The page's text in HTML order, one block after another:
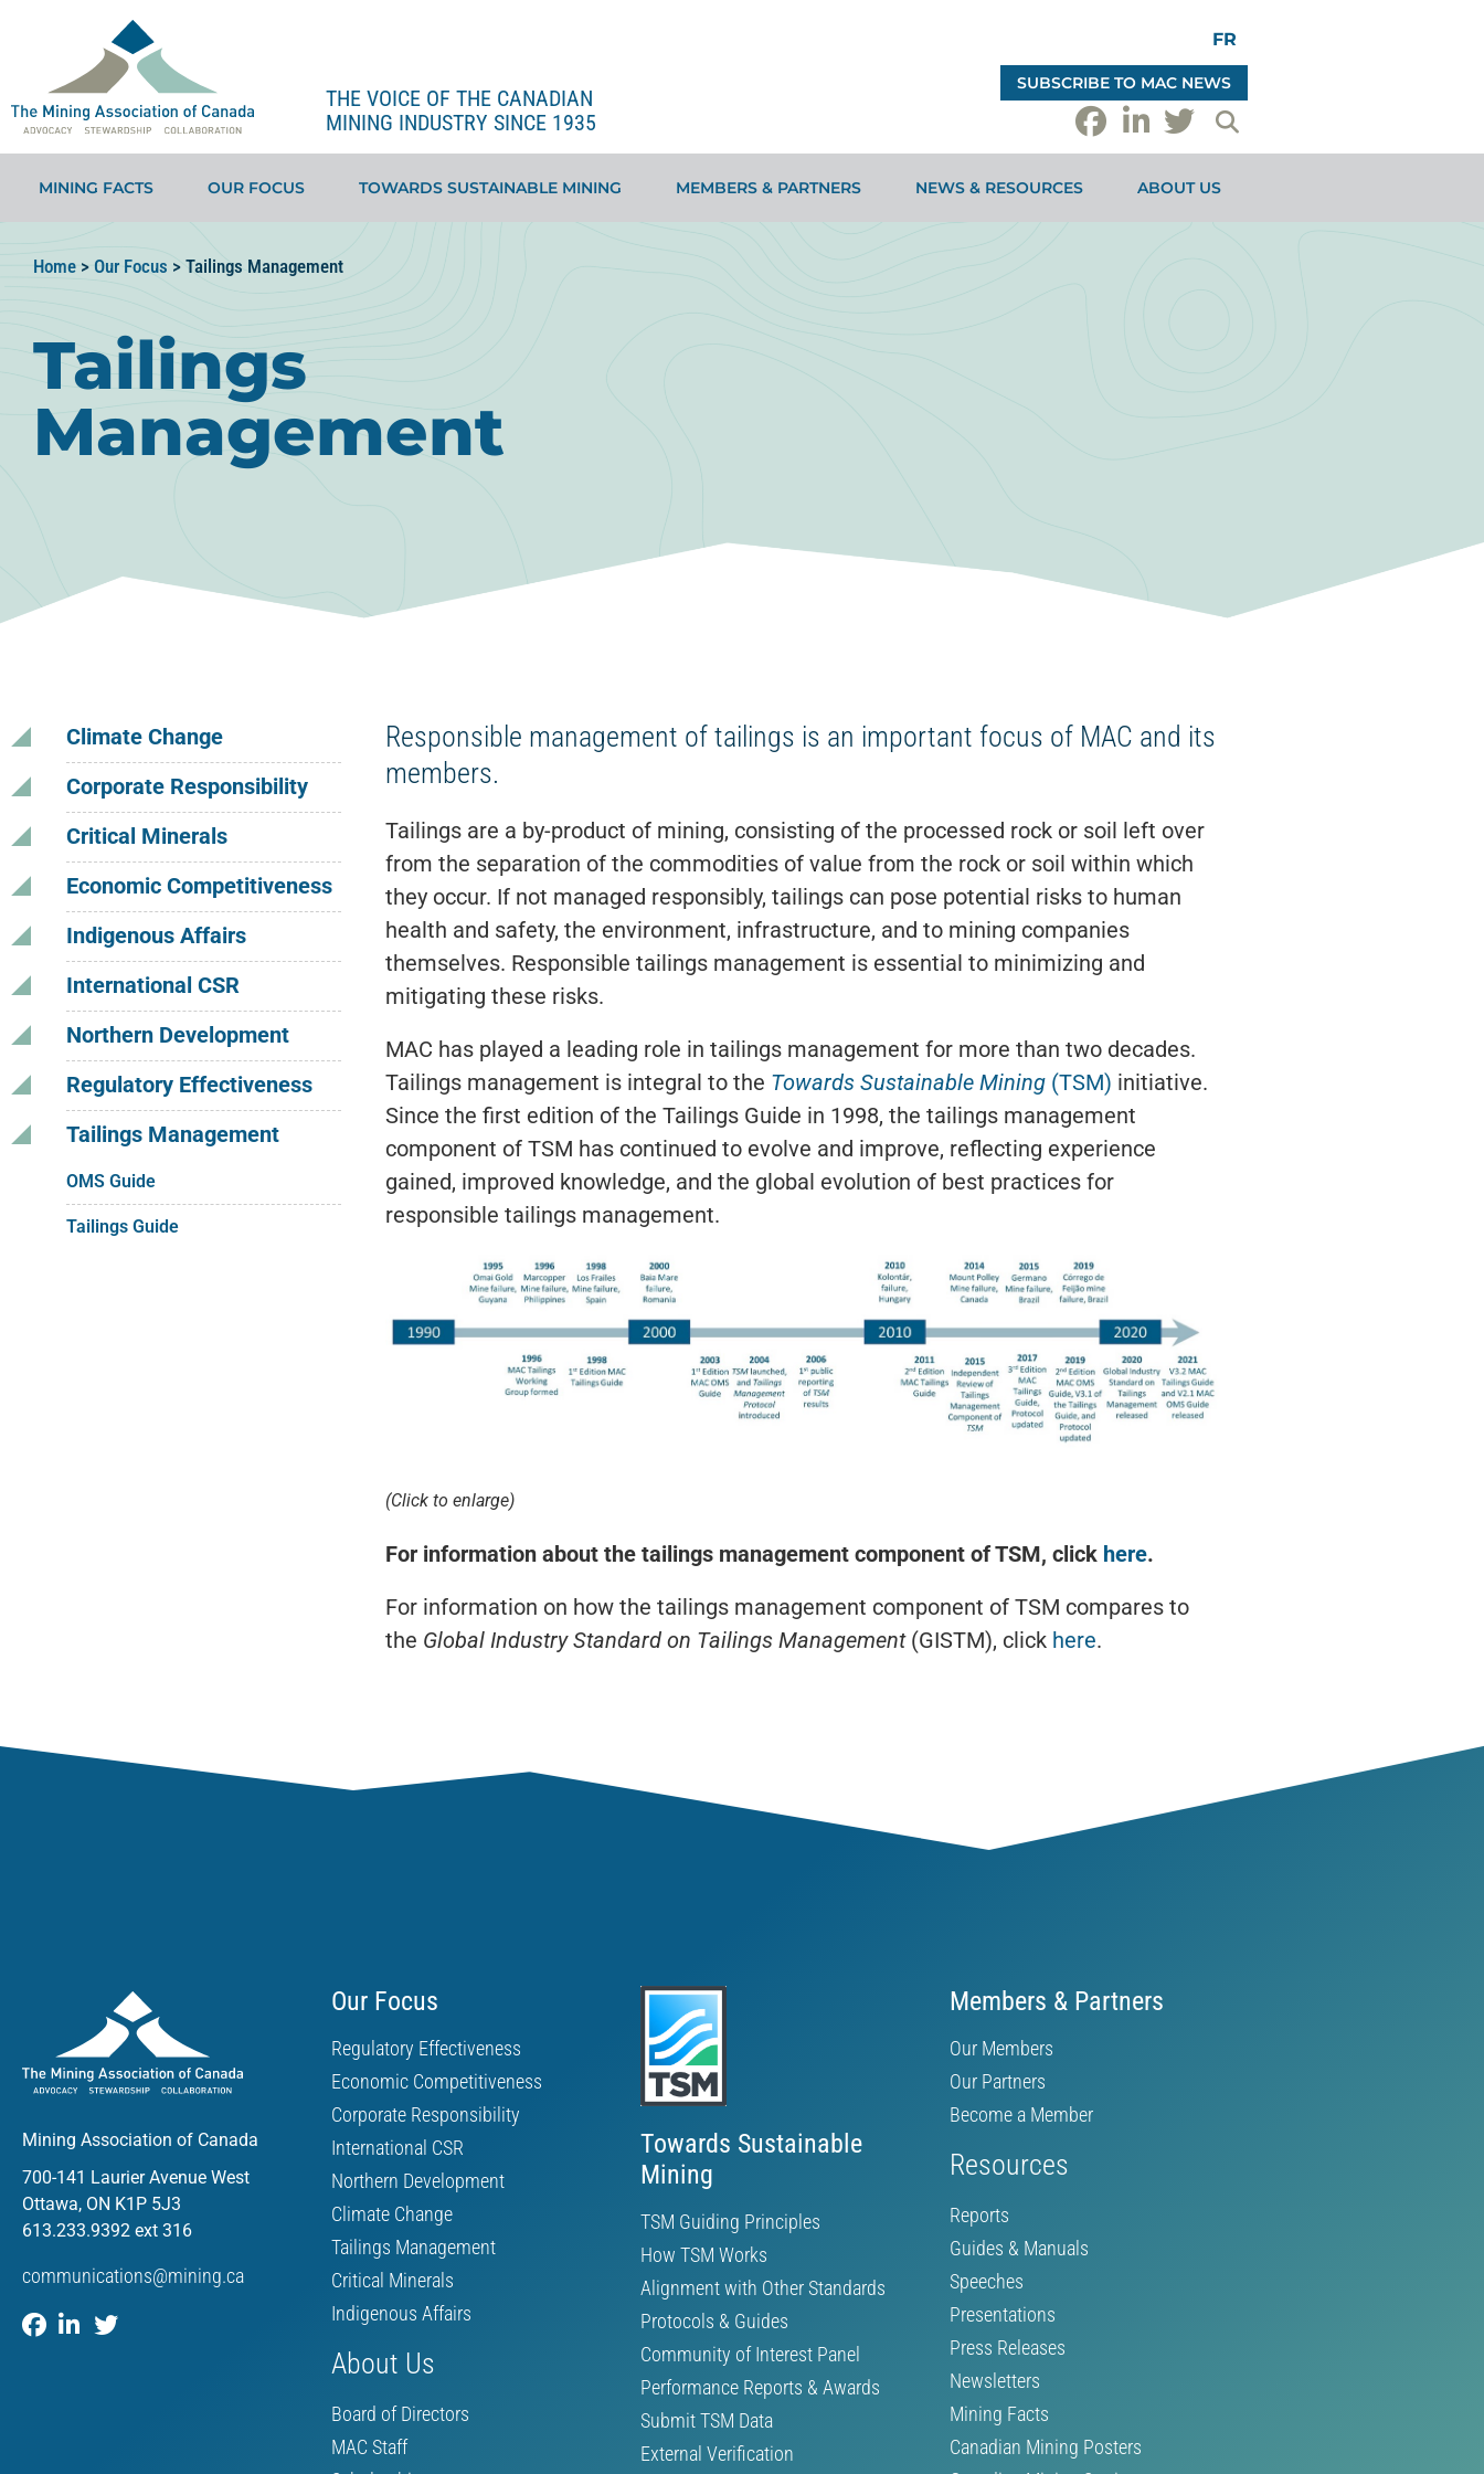
THE VOICE OF THE CANADIAN
MINING INDUSTRY SINCE 1935
FR
SUBSCRIBE TO MAC NEWS
MINING FACTS OUR FOCUS TOWARDS SUSTAINABLE MINING MEMBERS & PARTNERS NEWS & RESOURCES ABOUT US
Home > Our Focus > Tailings Management
Tailings
Management
Climate Change
Corporate Responsibility
Critical Minerals
Economic Competitiveness
Indigenous Affairs
International CSR
Northern Development
Regulatory Effectiveness
Tailings Management
OMS Guide
Tailings Guide
Responsible management of tailings is an important focus of MAC and its
members.
Tailings are a by-product of mining, consisting of the processed rock or soil left over
from the separation of the commodities of value from the rock or soil within which
they occur. If not managed responsibly, tailings can pose potential risks to human
health and safety, the environment, infrastructure, and to mining companies
themselves. Responsible tailings management is essential to minimizing and
mitigating these risks.
MAC has played a leading role in tailings management for more than two decades.
Tailings management is integral to the Towards Sustainable Mining (TSM) initiative.
Since the first edition of the Tailings Guide in 1998, the tailings management
component of TSM has continued to evolve and improve, reflecting experience
gained, improved knowledge, and the global evolution of best practices for
responsible tailings management.
(Click to enlarge)
For information about the tailings management component of TSM, click here.
For information on how the tailings management component of TSM compares to
the Global Industry Standard on Tailings Management(GISTM), click here.
Mining Association of Canada
700-141 Laurier Avenue West
Ottawa, ON K1P 5J3
613.233.9392 ext 316
communications@mining.ca
Our Focus
Regulatory Effectiveness
Economic Competitiveness
Corporate Responsibility
International CSR
Northern Development
Climate Change
Tailings Management
Critical Minerals
Indigenous Affairs
About Us
Board of Directors
MAC Staff
Towards Sustainable
Mining
TSM Guiding Principles
How TSM Works
Alignment with Other Standards
Protocols & Guides
Community of Interest Panel
Performance Reports & Awards
Submit TSM Data
External Verification
Members & Partners
Our Members
Our Partners
Become a Member
Resources
Reports
Guides & Manuals
Speeches
Presentations
Press Releases
Newsletters
Mining Facts
Canadian Mining Posters